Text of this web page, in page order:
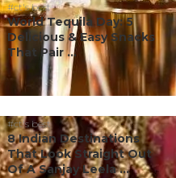
#ct's best
World Tequila Day: 5
Delicious & Easy Snacks
That Pair ...
#ct's best
8 Indian Destinations
That Look Straight Out
Of A Sanjay Leela ...